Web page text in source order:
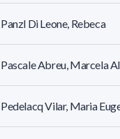
Panzl Di Leone, Rebeca
Pascale Abreu, Marcela
Pedelacq Vilar, Maria